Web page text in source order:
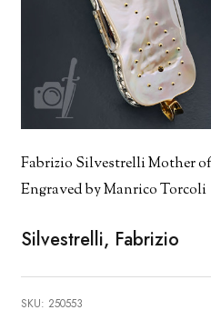
Fabrizio Silvestrelli Mother
Engraved by Manrico Torcoli
Silvestrelli, Fabrizio
SKU: 250553